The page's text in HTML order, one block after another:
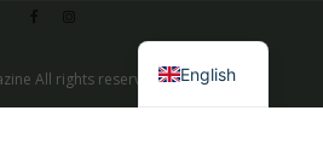
All rights reserved 2020English